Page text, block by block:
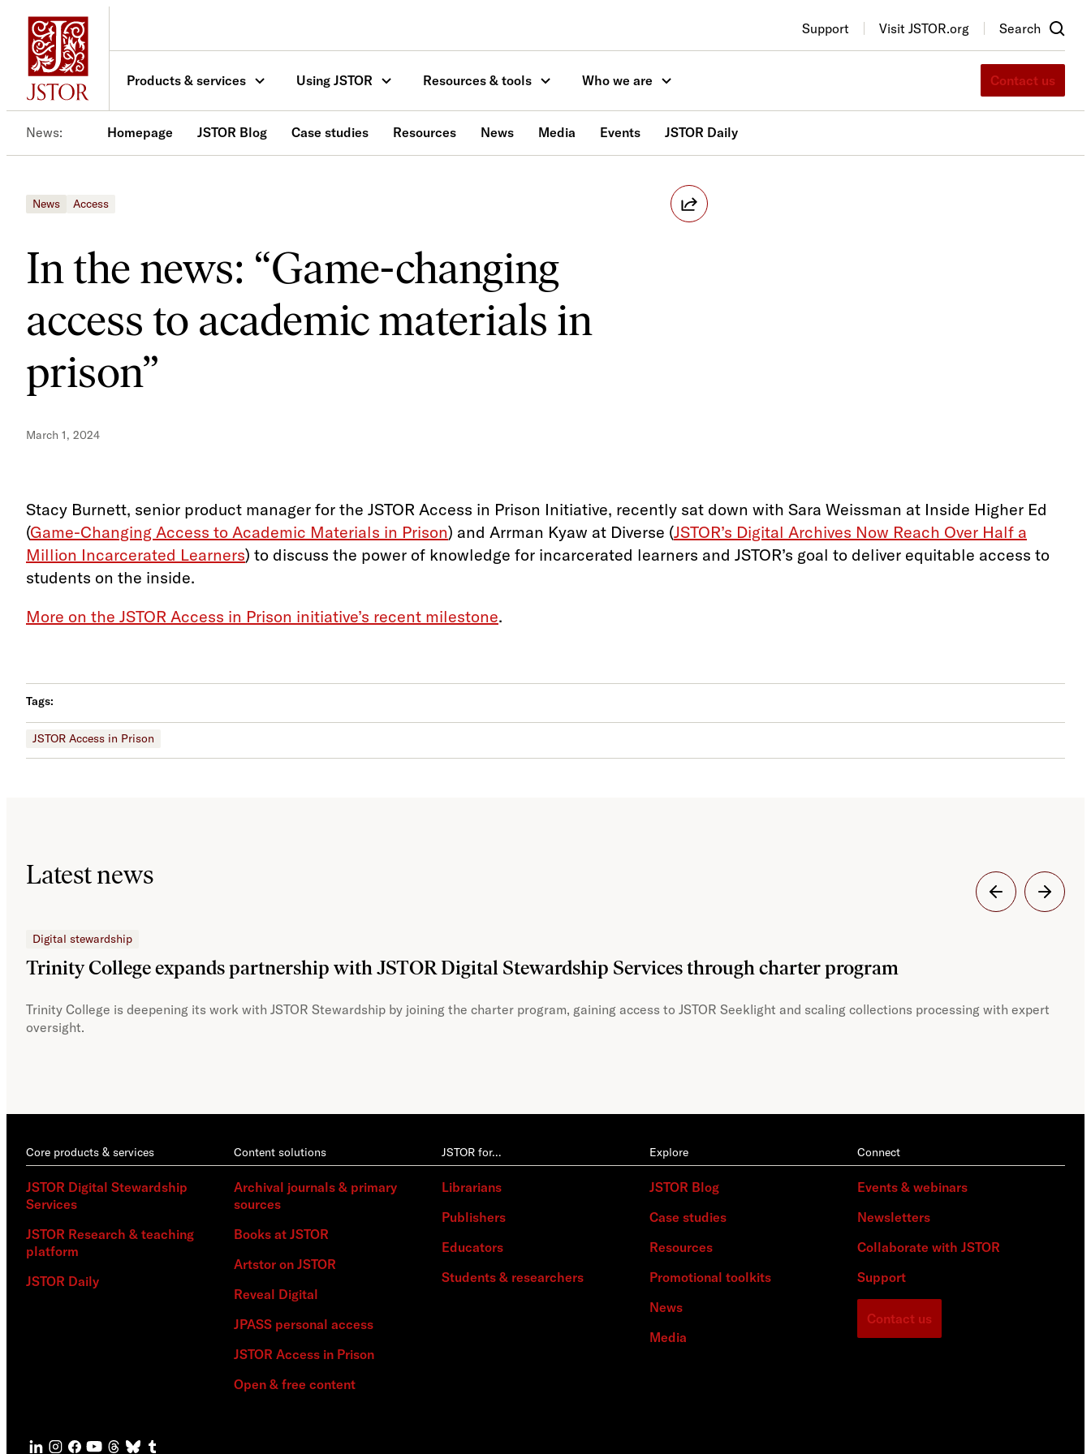
Skip
content
Support Visit JSTOR.org Search
Products & services Using JSTOR Resources & tools Who we are Contact us
News Homepage JSTOR Blog Case studies Resources News Media Events JSTOR Daily
News Access
In the news: “Game-changing
access to academic materials in
prison”
March 1, 2024
Stacy Burnett, senior product manager for the JSTOR Access in Prison Initiative, recently sat down with Sara Weissman at Inside Higher Ed
(Game-Changing Access to Academic Materials in Prison) and Arrman Kyaw at Diverse (JSTOR’s Digital Archives Now Reach Over Half a
Million Incarcerated Learners) to discuss the power of knowledge for incarcerated learners and JSTOR’s goal to deliver equitable access to
students on the inside.
More on the JSTOR Access in Prison initiative’s recent milestone.
Tags:
JSTOR Access in Prison
Latest news
Digital stewardship
Trinity College expands partnership with JSTOR Digital Stewardship Services through charter program
Trinity College is deepening its work with JSTOR Stewardship by joining the charter program, gaining access to JSTOR Seeklight and scaling collections processing with expert
oversight.
Core products & services
JSTOR Digital Stewardship
Services
JSTOR Research & teaching
platform
JSTOR Daily
Content solutions
Archival journals & primary
sources
Books at JSTOR
Artstor on JSTOR
Reveal Digital
JPASS personal access
JSTOR Access in Prison
Open & free content
JSTOR for…
Librarians
Publishers
Educators
Students & researchers
Explore
JSTOR Blog
Case studies
Resources
Promotional toolkits
News
Media
Connect
Events & webinars
Newsletters
Collaborate with JSTOR
Support
Contact us